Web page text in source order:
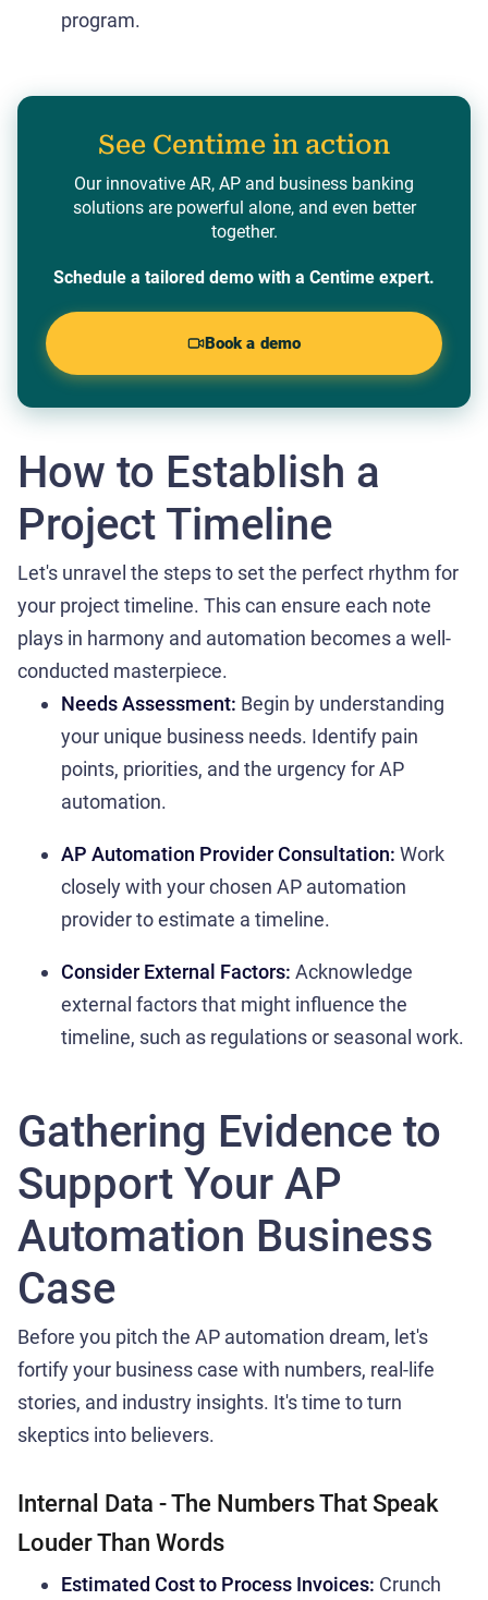
program.
See Centime in action
Our innovative AR, AP and business banking
solutions are powerful alone, and even better
together.
Schedule a tailored demo with a Centime expert.
Book a demo
How to Establish a
Project Timeline
Let's unravel the steps to set the perfect rhythm for
your project timeline. This can ensure each note
plays in harmony and automation becomes a well-
conducted masterpiece.
Needs Assessment: Begin by understanding
your unique business needs. Identify pain
points, priorities, and the urgency for AP
automation.
AP Automation Provider Consultation: Work
closely with your chosen AP automation
provider to estimate a timeline.
Consider External Factors: Acknowledge
external factors that might influence the
timeline, such as regulations or seasonal work.
Gathering Evidence to
Support Your AP
Automation Business
Case
Before you pitch the AP automation dream, let's
fortify your business case with numbers, real-life
stories, and industry insights. It's time to turn
skeptics into believers.
Internal Data - The Numbers That Speak
Louder Than Words
Estimated Cost to Process Invoices: Crunch